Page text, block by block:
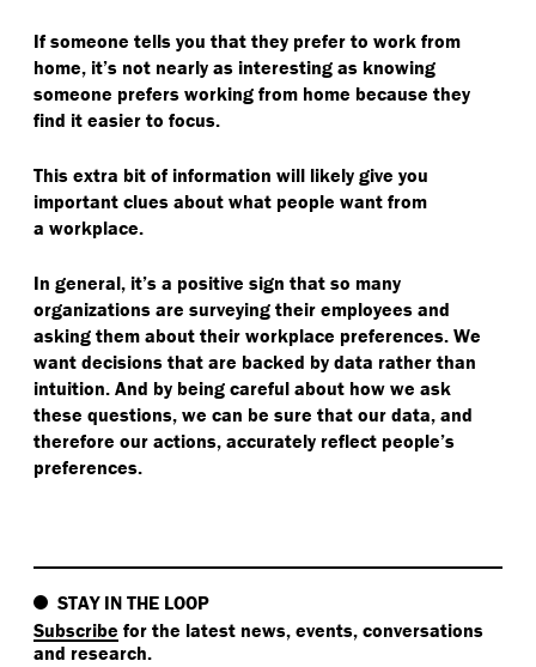
If someone tells you that they prefer to work from
home, it’s not nearly as interesting as knowing
someone prefers working from home because they
find it easier to focus.
This extra bit of information will likely give you
important clues about what people want from
a workplace.
In general, it’s a positive sign that so many
organizations are surveying their employees and
asking them about their workplace preferences. We
want decisions that are backed by data rather than
intuition. And by being careful about how we ask
these questions, we can be sure that our data, and
therefore our actions, accurately reflect people’s
preferences.
STAY IN THE LOOP
Subscribe for the latest news, events, conversations
and research.